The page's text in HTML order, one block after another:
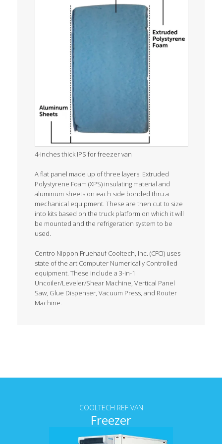
4-inches thick IPS for freezer van
A flat panel made up of three layers: Extruded
Polystyrene Foam (XPS) insulating material and
aluminum sheets on each side bonded thru a
mechanical equipment. These are then cut to size
into kits based on the truck platform on which it will
be mounted and the refrigeration system to be
used.
Centro Nippon Fruehauf Cooltech, Inc. (CFCI) uses
state of the art Computer Numerically Controlled
equipment. These include a 3-in-1
Uncoiler/Leveler/Shear Machine, Vertical Panel
Saw, Glue Dispenser, Vacuum Press, and Router
Machine.
COOLTECH REF VAN
Freezer